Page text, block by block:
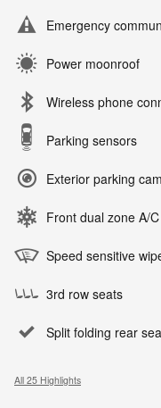
Emergency
Power moonroof
Wireless phone
Parking sensors
Exterior parking
Front dual zone A/C
Speed sensitive
3rd row seats
Split folding rear
All 25 Highlights